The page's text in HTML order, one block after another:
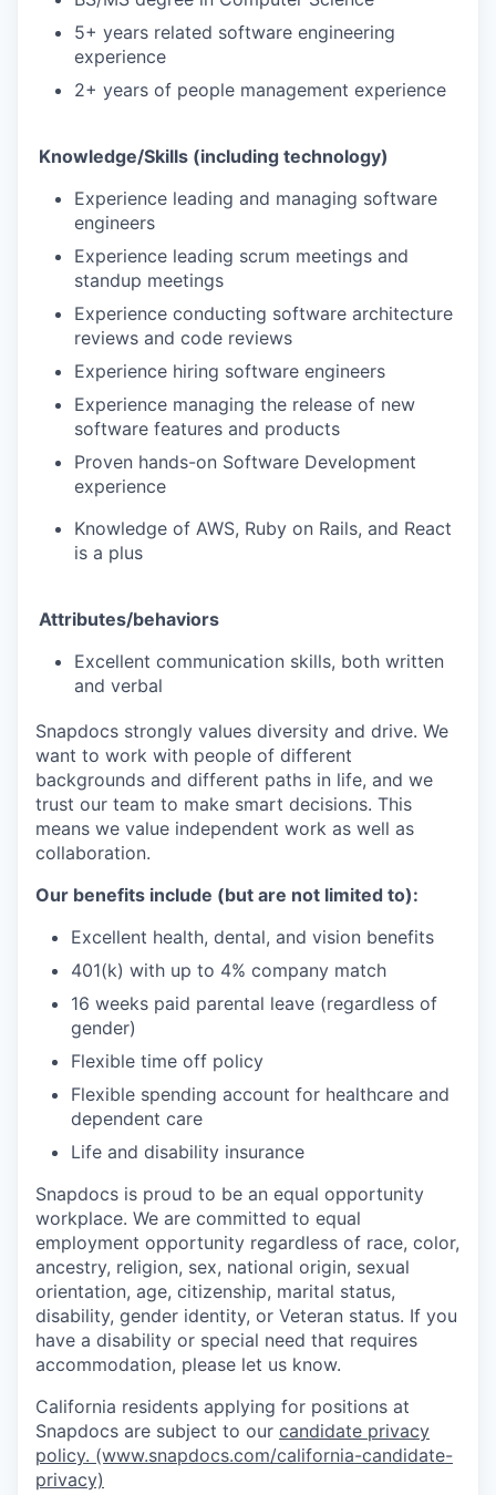
5+ years related software engineering
experience
2+ years of people management experience
Knowledge/Skills (including technology)
Experience leading and managing software
engineers
Experience leading scrum meetings and
standup meetings
Experience conducting software architecture
reviews and code reviews
Experience hiring software engineers
Experience managing the release of new
software features and products
Proven hands-on Software Development
experience
Knowledge of AWS, Ruby on Rails, and React
is a plus
Attributes/behaviors
Excellent communication skills, both written
and verbal
Snapdocs strongly values diversity and drive. We
want to work with people of different
backgrounds and different paths in life, and we
trust our team to make smart decisions. This
means we value independent work as well as
collaboration.
Our benefits include (but are not limited to):
Excellent health, dental, and vision benefits
401(k) with up to 4% company match
16 weeks paid parental leave (regardless of
gender)
Flexible time off policy
Flexible spending account for healthcare and
dependent care
Life and disability insurance
Snapdocs is proud to be an equal opportunity
workplace. We are committed to equal
employment opportunity regardless of race, color,
ancestry, religion, sex, national origin, sexual
orientation, age, citizenship, marital status,
disability, gender identity, or Veteran status. If you
have a disability or special need that requires
accommodation, please let us know.
California residents applying for positions at
Snapdocs are subject to our candidate privacy
policy. (www.snapdocs.com/california-candidate-
privacy)